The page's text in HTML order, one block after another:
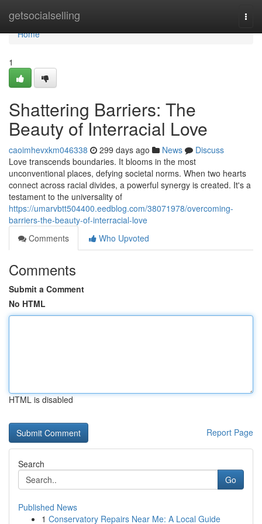
getsocialselling
Home
Home
1
Shattering Barriers: The
Beauty of Interracial Love
caoimhevxkm046338 299 days ago News
Discuss
Love transcends boundaries. It blooms in the most
unconventional places, defying societal norms. When two hearts
connect across racial divides, a powerful synergy is created. It's a
testament to the universality of
https://umarvbtt504400.eedblog.com/38071978/overcoming-
barriers-the-beauty-of-interracial-love
Comments
Who Upvoted
Comments
Submit a Comment
No HTML
HTML is disabled
Report Page
Search
Go
Published News
1 Conservatory Repairs Near Me: A Local Guide